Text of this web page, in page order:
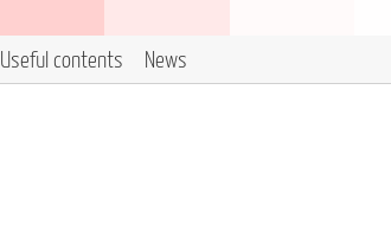
Useful contents News